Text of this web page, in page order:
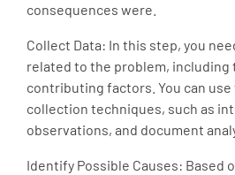
consequences were.
Collect Data: In this step, you
related to the problem, including
contributing factors. You can use
collection techniques, such as
observations, and document
Identify Possible Causes: Based